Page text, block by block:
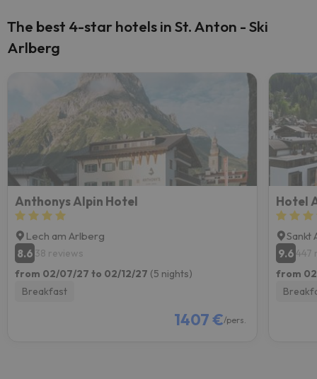
The best 4-star hotels in St. Anton - Ski
Arlberg
Anthonys Alpin Hotel
Lech am Arlberg
8.6 38 reviews
from 02/07/27 to 02/12/27 (5 nights)
Breakfast
1407 €/pers.
Hotel
Sankt
9.6447
from